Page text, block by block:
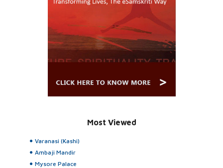
Most Viewed
Varanasi (Kashi)
Ambaji Mandir
Mysore Palace